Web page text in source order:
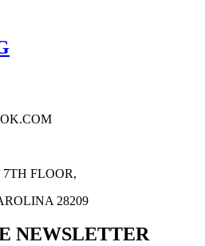
FLOOR,
28209
NEWSLETTER